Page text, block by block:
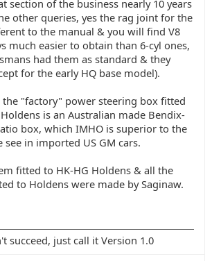
section of the business nearly 10 years
other queries, yes the rag joint for the
to the manual & you will find V8
much easier to obtain than 6-cyl ones,
had them as standard & they
for the early HQ base model).
"factory" power steering box fitted
is an Australian made Bendix-
box, which IMHO is superior to the
see in imported US GM cars.
fitted to HK-HG Holdens & all the
to Holdens were made by Saginaw.
succeed, just call it Version 1.0